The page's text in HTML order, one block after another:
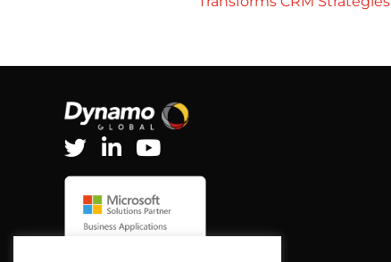
navigation